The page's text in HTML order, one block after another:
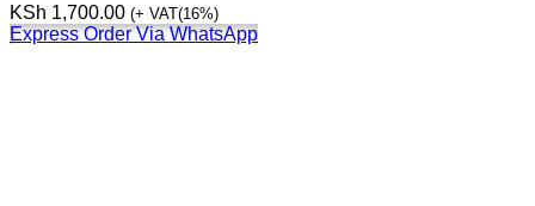
KSh 1,700.00 (+ VAT(16%)
Express Order Via WhatsApp